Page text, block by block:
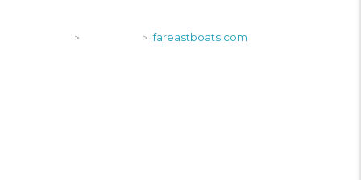
> > fareastboats.com